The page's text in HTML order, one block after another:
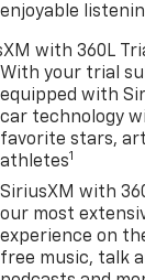
enjoyable
with 360L
With your trial
equipped with
car technology
favorite stars,
athletes1
SiriusXM with
our most
experience on
free music, talk